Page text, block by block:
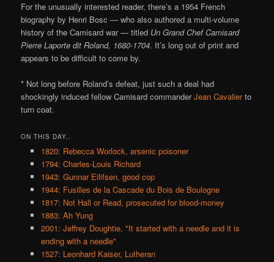
For the unusually interested reader, there’s a 1954 French
biography by Henri Bosc — who also authored a multi-volume
history of the Camisard war — titled Un Grand Chef Camisard
Pierre Laporte dit Roland, 1680-1704. It’s long out of print and
appears to be difficult to come by.
* Not long before Roland’s defeat, just such a deal had
shockingly induced fellow Camisard commanderJean Cavalierto
turn coat.
ON THIS DAY..
1820: Rebecca Worlock, arsenic poisoner
1794: Charles-Louis Richard
1943: Gunnar Eilifsen, good cop
1944: Fusilles de la Cascade du Bois de Boulogne
1817: Not Hall or Read, prosecuted for blood-money
1883: Ah Yung
2001: Jeffrey Doughtie, "It started with a needle and it is
ending with a needle"
1527: Leonhard Kaiser, Lutheran